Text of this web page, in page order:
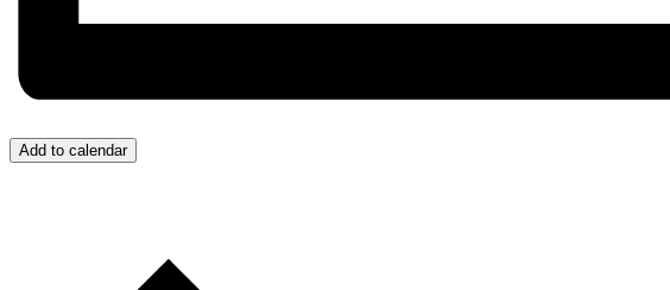
Add to calendar